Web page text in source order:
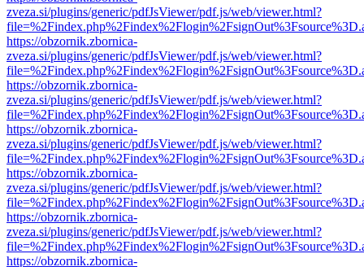
zveza.si/plugins/generic/pdfJsViewer/pdf.js/web/viewer.html?
https://obzornik.zbornica-
zveza.si/plugins/generic/pdfJsViewer/pdf.js/web/viewer.html?
https://obzornik.zbornica-
zveza.si/plugins/generic/pdfJsViewer/pdf.js/web/viewer.html?
https://obzornik.zbornica-
zveza.si/plugins/generic/pdfJsViewer/pdf.js/web/viewer.html?
https://obzornik.zbornica-
zveza.si/plugins/generic/pdfJsViewer/pdf.js/web/viewer.html?
https://obzornik.zbornica-
zveza.si/plugins/generic/pdfJsViewer/pdf.js/web/viewer.html?
https://obzornik.zbornica-